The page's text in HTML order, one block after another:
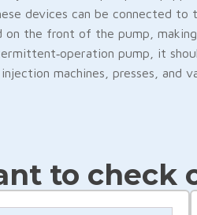
devices can be connected
on the front of the pump,
pump, it
machines, presses, and
to check